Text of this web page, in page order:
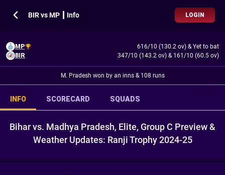
BIR vs MP ┃ Info LOGIN
MP 616/10 (130.2 ov) & Yet to bat
BIR
347/10 (143.2 ov) & 161/10 (60.5 ov)
M. Pradesh won by an inns & 108 runs
INFO SCORECARD SQUADS
Bihar vs. Madhya Pradesh, Elite, Group C Preview &
Weather Updates: Ranji Trophy 2024-25